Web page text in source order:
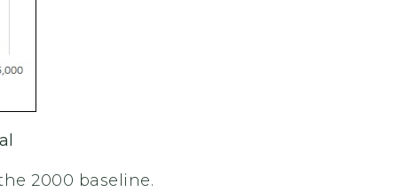
2000 baseline.